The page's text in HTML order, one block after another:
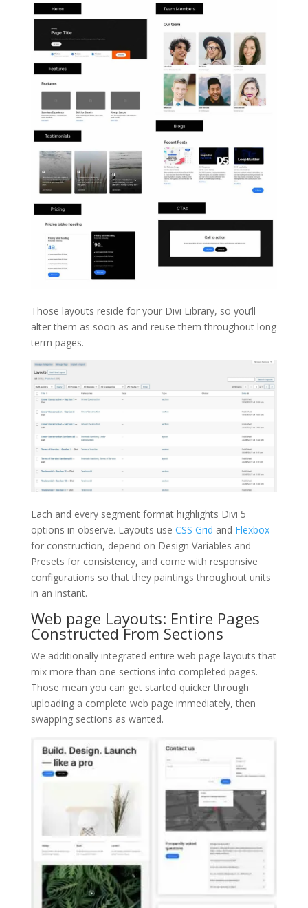
Those layouts reside for your Divi Library, so you’ll
alter them as soon as and reuse them throughout long
term pages.
Each and every segment format highlights Divi 5
options in observe. Layouts use CSS Grid and Flexbox
for construction, depend on Design Variables and
Presets for consistency, and come with responsive
configurations so that they paintings throughout units
in an instant.
Web page Layouts: Entire Pages
Constructed From Sections
We additionally integrated entire web page layouts that
mix more than one sections into completed pages.
Those mean you can get started quicker through
uploading a complete web page immediately, then
swapping sections as wanted.